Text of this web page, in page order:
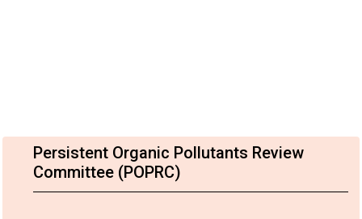
Persistent Organic Pollutants Review
Committee (POPRC)